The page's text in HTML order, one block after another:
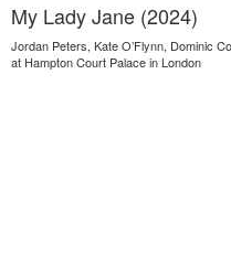
My Lady Jane (2024)
Jordan Peters, Kate O’Flynn, Dominic
at Hampton Court Palace in London